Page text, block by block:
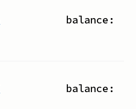
balance:
balance: